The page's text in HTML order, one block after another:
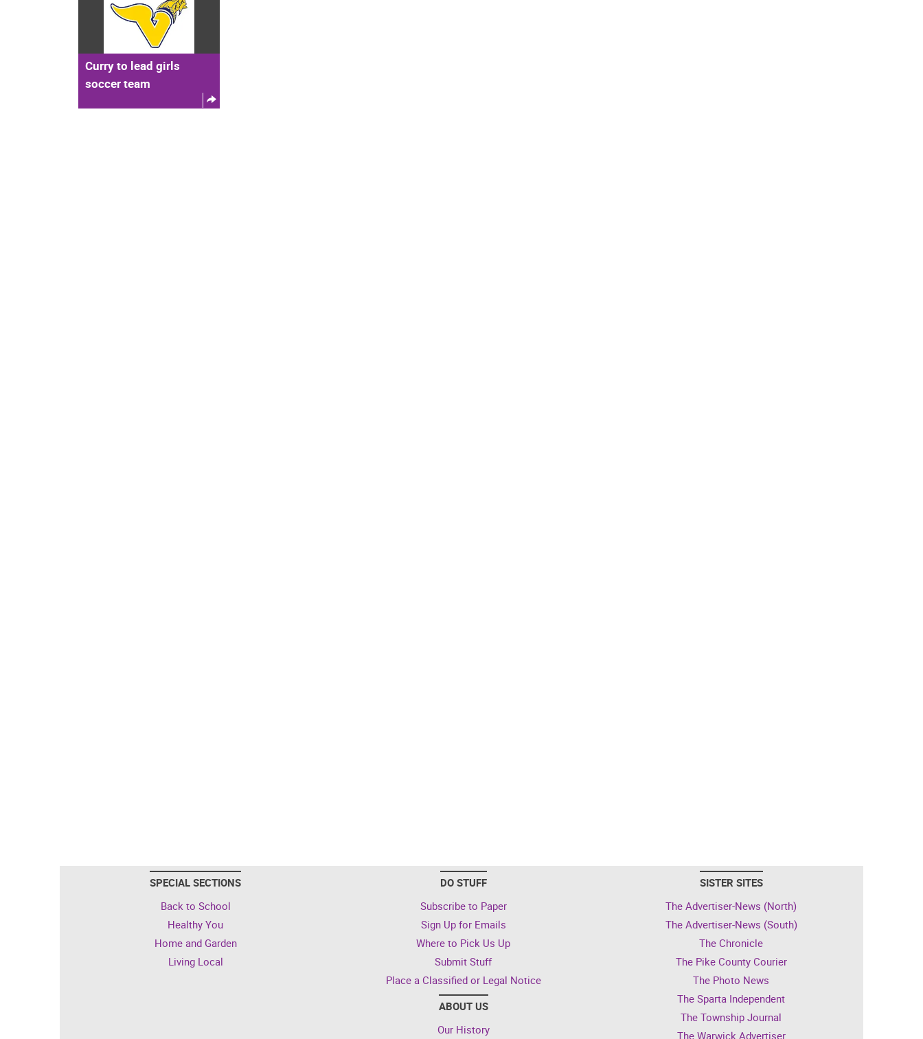
Curry to lead girls
soccer team
SPECIAL SECTIONS
Back to School
Healthy You
Home and Garden
Living Local
DO STUFF
Subscribe to Paper
Sign Up for Emails
Where to Pick Us Up
Submit Stuff
Place a Classified or Legal Notice
ABOUT US
Our History
SISTER SITES
The Advertiser-News (North)
The Advertiser-News (South)
The Chronicle
The Pike County Courier
The Photo News
The Sparta Independent
The Township Journal
The Warwick Advertiser